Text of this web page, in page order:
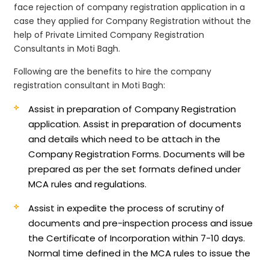
face rejection of company registration application in a
case they applied for Company Registration without the
help of Private Limited Company Registration
Consultants in Moti Bagh.
Following are the benefits to hire the company
registration consultant in Moti Bagh:
Assist in preparation of Company Registration
application.Assist in preparation of documents
and details which need to be attach in the
Company Registration Forms. Documents will be
prepared as per the set formats defined under
MCA rules and regulations.
Assist in expedite the process of scrutiny of
documents and pre-inspection process and issue
the Certificate of Incorporation within 7-10 days.
Normal time defined in the MCA rules to issue the